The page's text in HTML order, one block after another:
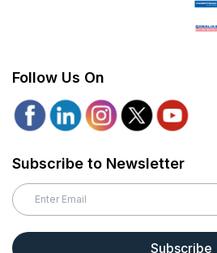
Follow Us On
Subscribe to Newsletter
Subscribe